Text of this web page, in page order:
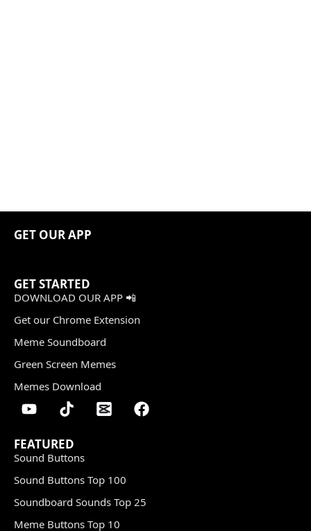
GET OUR APP
GET STARTED
DOWNLOAD OUR APP 📲
Get our Chrome Extension
Meme Soundboard
Green Screen Memes
Memes Download
FEATURED
Sound Buttons
Sound Buttons Top 100
Soundboard Sounds Top 25
Meme Buttons Top 10